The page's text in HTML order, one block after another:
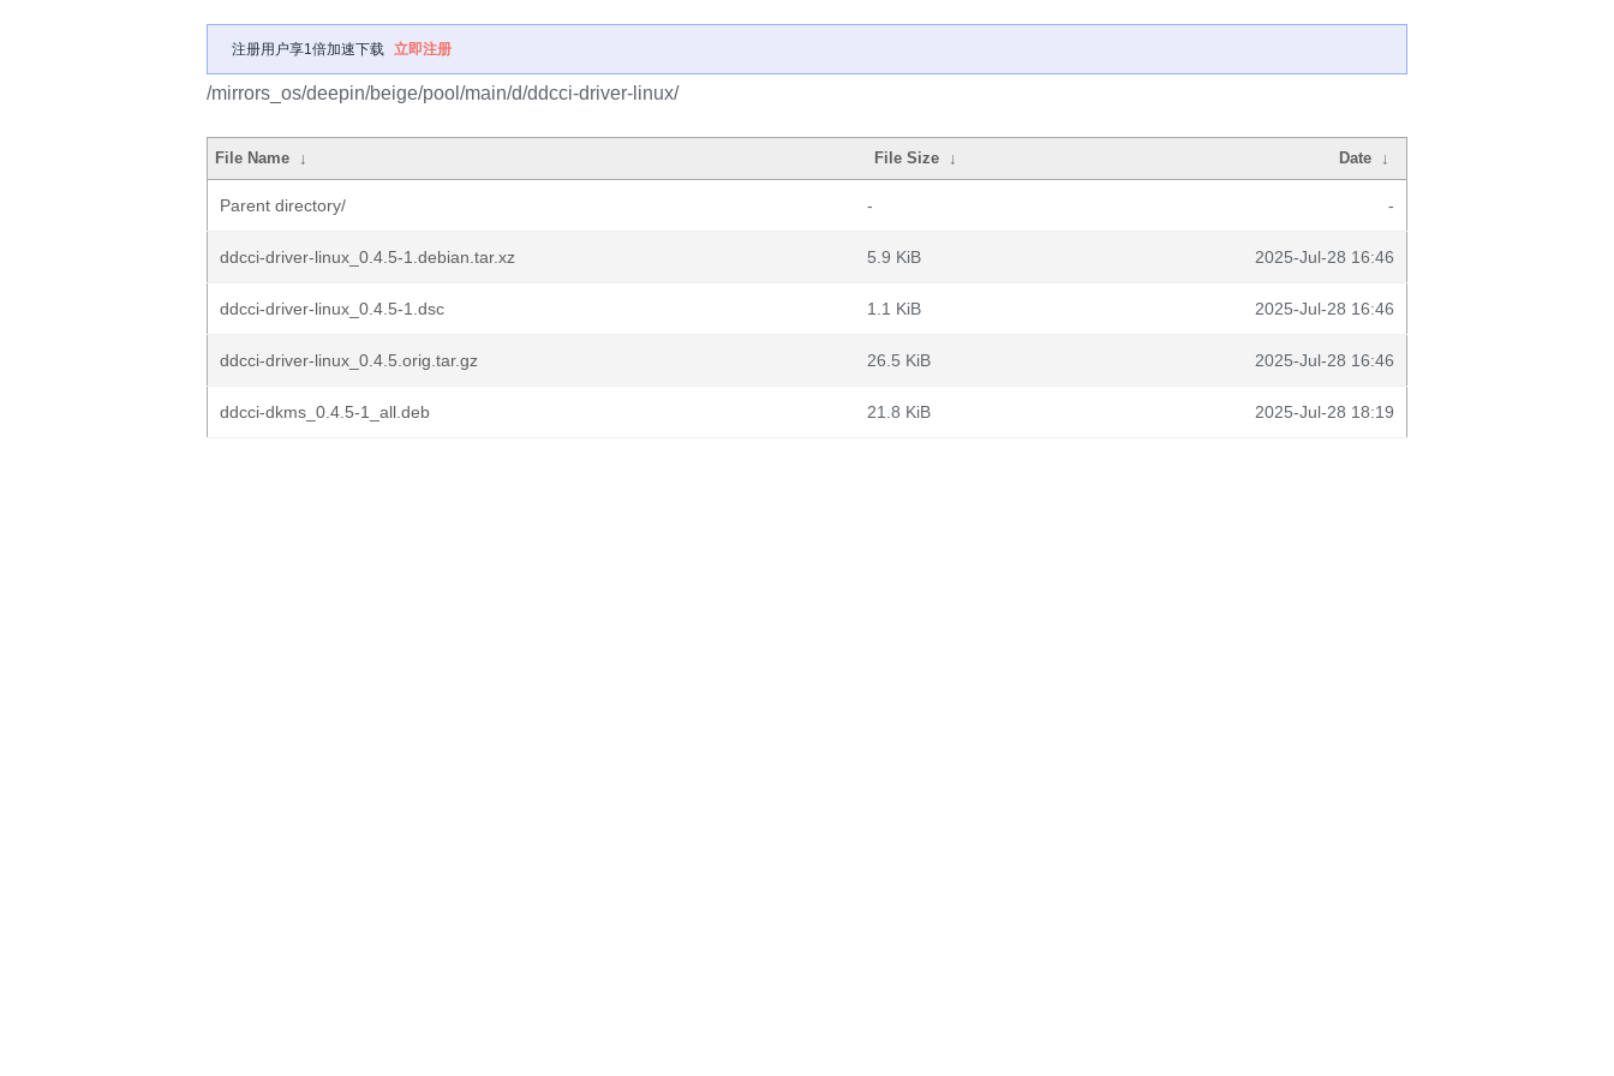
注册用户享1倍加速下载 立即注册
/mirrors_os/deepin/beige/pool/main/d/ddcci-driver-linux/
File Name ↓ File Size ↓ Date ↓
Parent directory/ - -
ddcci-driver-linux_0.4.5-1.debian.tar.xz 5.9 KiB 2025-Jul-28 16:46
ddcci-driver-linux_0.4.5-1.dsc 1.1 KiB 2025-Jul-28 16:46
ddcci-driver-linux_0.4.5.orig.tar.gz 26.5 KiB 2025-Jul-28 16:46
ddcci-dkms_0.4.5-1_all.deb 21.8 KiB 2025-Jul-28 18:19